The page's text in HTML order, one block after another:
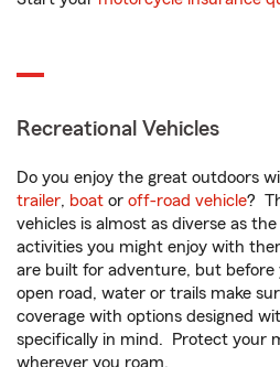
Recreational Vehicles
Do you enjoy the great outdoors
trailer, boat or off-road vehicle?
vehicles is almost as diverse as
activities you might enjoy with
are built for adventure, but
open road, water or trails make
coverage with options designed
specifically in mind. Protect your
wherever you roam.